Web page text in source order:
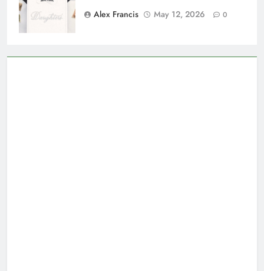
Alex Francis
May 12, 2026 0